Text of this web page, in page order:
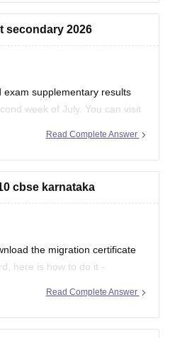
boards/cbse/cbse-10th-exam-
secondary 2026
supplementary results
week of July. You can visit
You will have to enter
Read Complete Answer
cbse karnataka
the migration certificate
here is how to do it -
DigiLocker app or website using
Read Complete Answer